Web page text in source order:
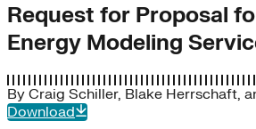
Request for Proposal
Energy Modeling
By Craig Schiller, Blake Herrschaft,
Download